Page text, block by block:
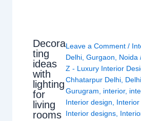
Decora
ting
ideas
with
lighting
for
living
rooms
Leave a Comment /
Delhi,Gurgaon, Noida
Z - Luxury Interior
Chhatarpur Delhi, Delhi
Gurugram, interior,
Interior design,
Interior designs,